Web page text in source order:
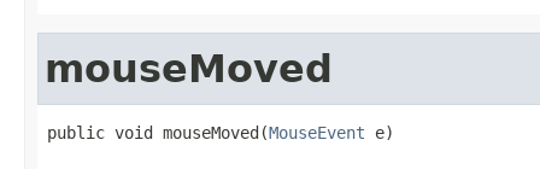
mouseMoved
public void mouseMoved(MouseEvent e)